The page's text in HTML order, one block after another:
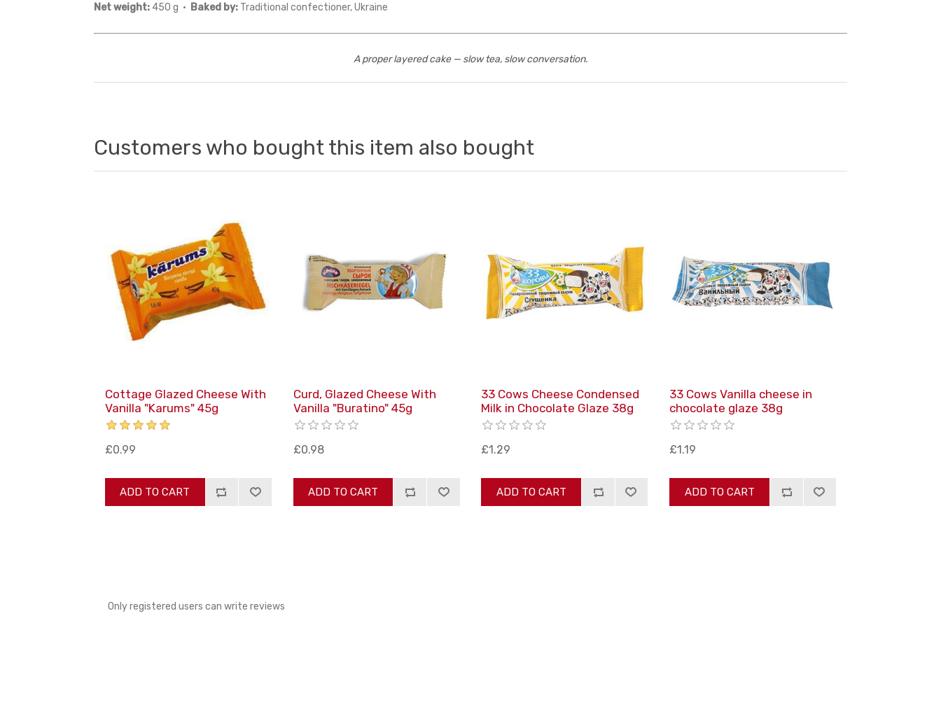
Net weight: 450 g · Baked by: Traditional confectioner, Ukraine
A proper layered cake — slow tea, slow conversation.
Customers who bought this item also bought
Cottage Glazed Cheese With
Vanilla "Karums" 45g
£0.99
ADD TO CART
Curd, Glazed Cheese With
Vanilla "Buratino" 45g
£0.98
ADD TO CART
33 Cows Cheese Condensed
Milk in Chocolate Glaze 38g
£1.29
ADD TO CART
33 Cows Vanilla cheese in
chocolate glaze 38g
£1.19
ADD TO CART
Only registered users can write reviews